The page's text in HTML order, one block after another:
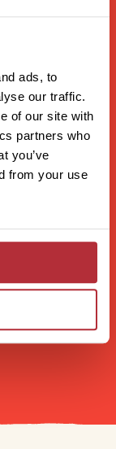
ads, to
our traffic.
of our site with
partners who
you’ve
from your use
experience and
throughout,